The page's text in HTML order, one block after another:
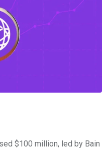
$100 million, led by Bain